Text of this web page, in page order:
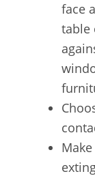
face
table